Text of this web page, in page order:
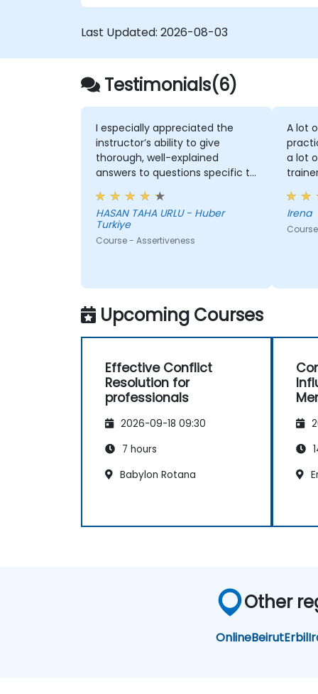
Last Updated: 2026-08-03
Testimonials(6)
I especially appreciated the
instructor’s ability to give
thorough, well-explained
answers to questions specific to
my personal situation.
HASAN TAHA URLU - Huber
Turkiye
Course - Assertiveness
A lot
a lot
Irena
Upcoming Courses
Effective Conflict
Resolution for
professionals
2026-09-18 09:30
7 hours
Babylon Rotana
Other
OnlineBeirutErbil